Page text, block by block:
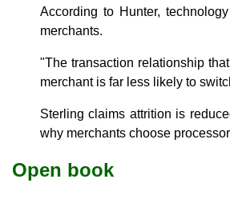
According to Hunter,
merchants.
"The transaction relationship
merchant is far less likely to
Sterling claims attrition is
why merchants choose
Open book